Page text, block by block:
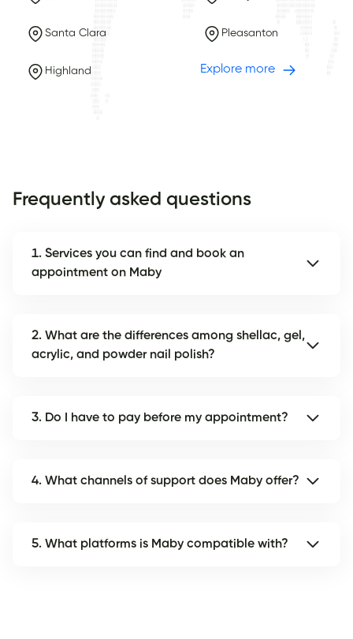
Santa Clara Pleasanton
Highland Explore more
Frequently asked questions
1. Services you can find and book an
appointment on Maby
2. What are the differences among shellac, gel,
acrylic, and powder nail polish?
3. Do I have to pay before my appointment?
4. What channels of support does Maby offer?
5. What platforms is Maby compatible with?